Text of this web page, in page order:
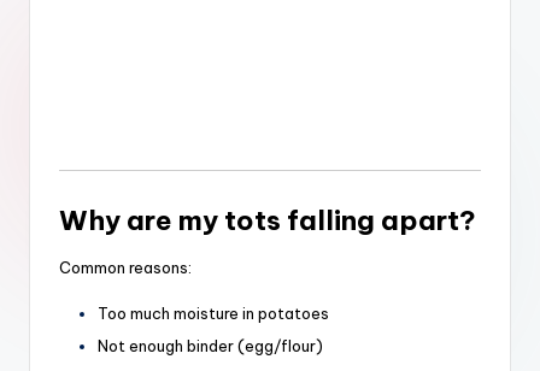
Why are my tots falling apart?
Common reasons:
Too much moisture in potatoes
Not enough binder (egg/flour)